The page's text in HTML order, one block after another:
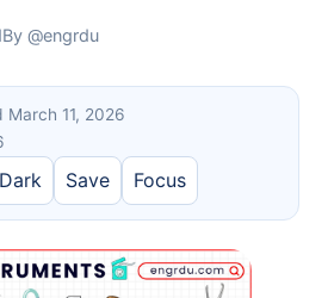
By @engrdu
March 11, 2026
Dark Save Focus